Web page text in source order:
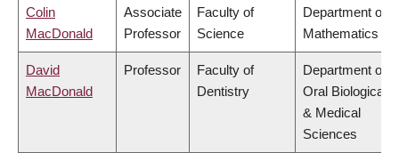
Colin
MacDonald
Associate
Professor
Faculty of
Science
Department of
Mathematics
David
MacDonald
Professor
Faculty of
Dentistry
Department of
Oral Biological
& Medical
Sciences